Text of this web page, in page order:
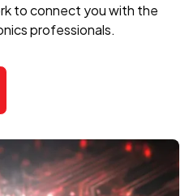
to connect you with the
professionals.